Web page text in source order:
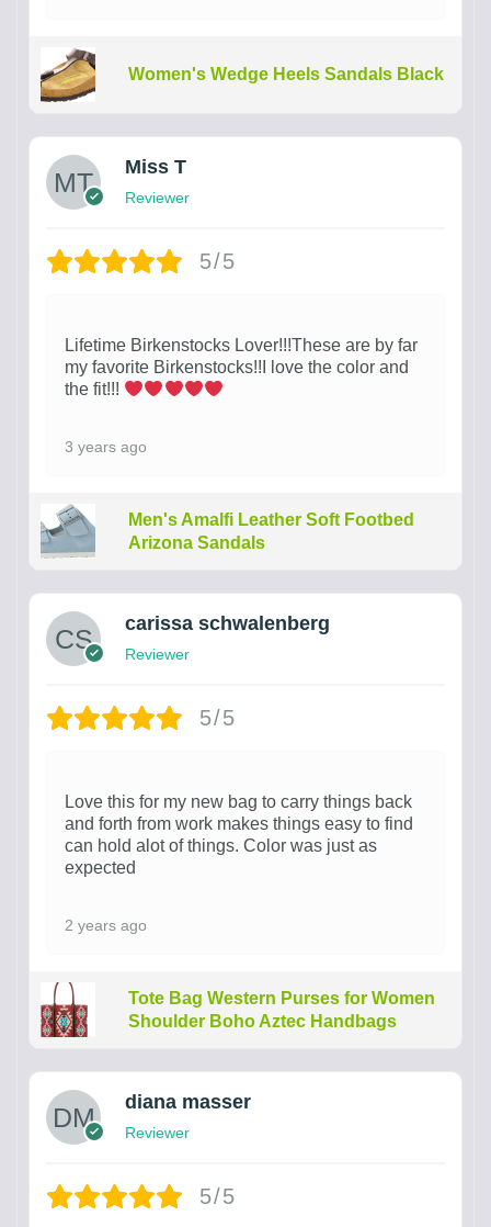
Women's Wedge Heels Sandals Black
Miss T
Reviewer
5/5
Lifetime Birkenstocks Lover!!!These are by far
my favorite Birkenstocks!!I love the color and
the fit!!!
3 years ago
Men's Amalfi Leather Soft Footbed
Arizona Sandals
carissa schwalenberg
Reviewer
5/5
Love this for my new bag to carry things back
and forth from work makes things easy to find
can hold alot of things. Color was just as
expected
2 years ago
Tote Bag Western Purses for Women
Shoulder Boho Aztec Handbags
diana masser
Reviewer
5/5